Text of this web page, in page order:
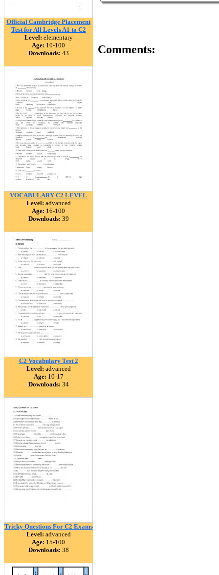
Official Cambridge Placement
Test for All Levels A1 to C2
Level: elementary
Age: 10-100
Downloads: 43
VOCABULARY C2 LEVEL
Level: advanced
Age: 16-100
Downloads: 39
C2 Vocabulary Test 2
Level: advanced
Age: 10-17
Downloads: 34
Tricky Questions For C2 Exams
Level: advanced
Age: 15-100
Downloads: 38
Comments: